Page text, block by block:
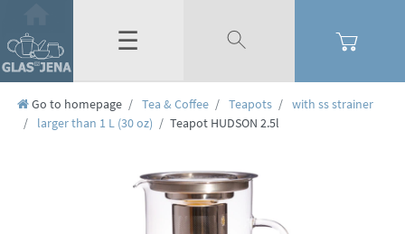
☰
Go to homepage Tea & Coffee Teapots
with ss strainer
larger than 1 L (30 oz)
Teapot HUDSON 2.5l